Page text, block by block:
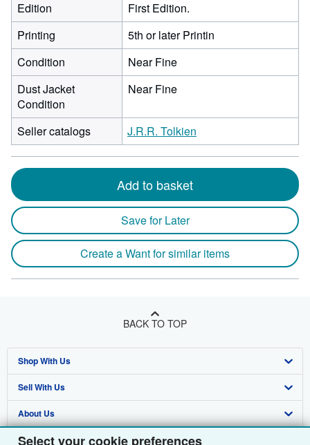
Select your cookie preferences
Edition
First Edition.
Printing
5th or later Printin
Condition
Near Fine
Dust Jacket
Condition
Near Fine
Seller catalogs J.R.R. Tolkien
Add to basket
Save for Later
Create a Want for similar items
BACK TO TOP
Shop With Us
Advanced Search
Browse Collections
My Account
Sell With Us
Start Selling
Join Our Affiliate Programme
About Us
About AbeBooks
Find Help